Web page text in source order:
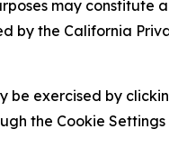
may constitute a
by the California
be exercised by
the Cookie Settings